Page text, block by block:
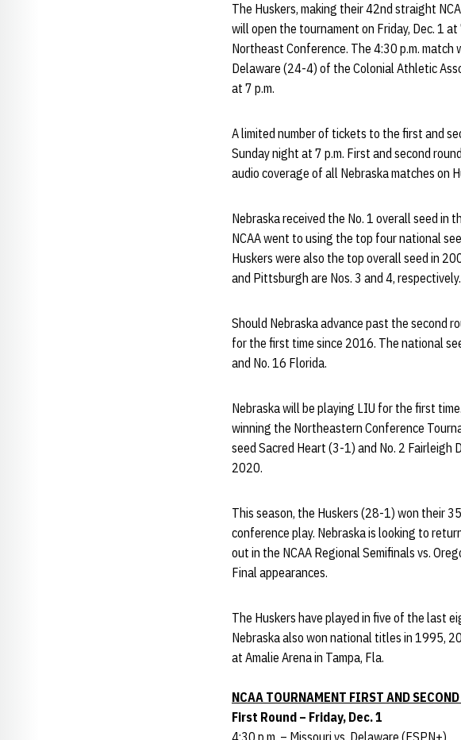
The Huskers, making their 42nd straight
will open the tournament on Friday, Dec. 1
Northeast Conference. The 4:30 p.m.
Delaware (24-4) of the Colonial Athletic
at 7 p.m.
A limited number of tickets to the first and
Sunday night at 7 p.m. First and second
audio coverage of all Nebraska matches on
Nebraska received the No. 1 overall seed
NCAA went to using the top four national
Huskers were also the top overall seed in
and Pittsburgh are Nos. 3 and 4, respectively.
Should Nebraska advance past the second
for the first time since 2016. The national
and No. 16 Florida.
Nebraska will be playing LIU for the first
winning the Northeastern Conference
seed Sacred Heart (3-1) and No. 2
2020.
This season, the Huskers (28-1) won their
conference play. Nebraska is looking to
out in the NCAA Regional Semifinals vs.
Final appearances.
The Huskers have played in five of the last
Nebraska also won national titles in 1995,
at Amalie Arena in Tampa, Fla.
NCAA TOURNAMENT FIRST AND
First Round – Friday, Dec. 1
4:30 p.m. – Missouri vs. Delaware (ESPN+)